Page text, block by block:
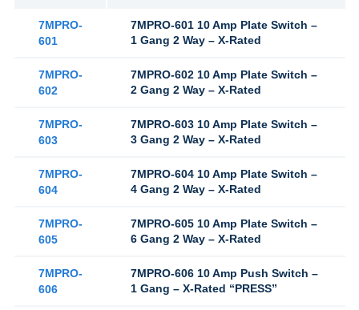
7MPRO-
601
7MPRO-601 10 Amp Plate Switch –
1 Gang 2 Way – X-Rated
7MPRO-
602
7MPRO-602 10 Amp Plate Switch –
2 Gang 2 Way – X-Rated
7MPRO-
603
7MPRO-603 10 Amp Plate Switch –
3 Gang 2 Way – X-Rated
7MPRO-
604
7MPRO-604 10 Amp Plate Switch –
4 Gang 2 Way – X-Rated
7MPRO-
605
7MPRO-605 10 Amp Plate Switch –
6 Gang 2 Way – X-Rated
7MPRO-
606
7MPRO-606 10 Amp Push Switch –
1 Gang – X-Rated “PRESS”